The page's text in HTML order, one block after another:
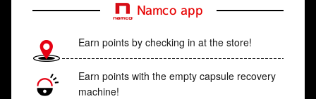
Namco app
Earn points by checking in at the store!
Earn points with the empty capsule recovery
machine!